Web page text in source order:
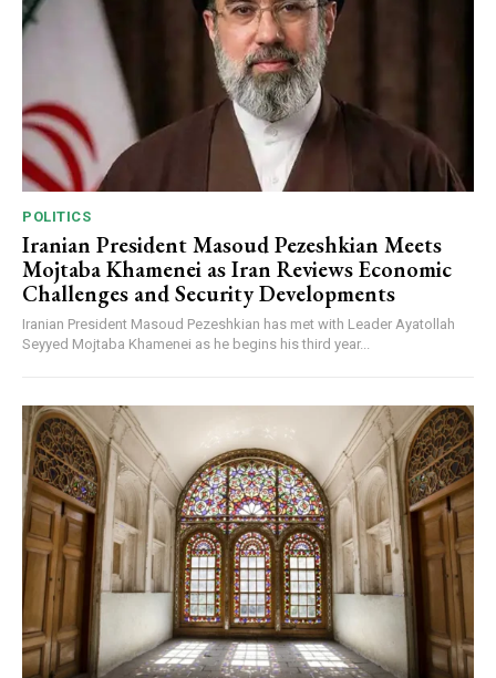
POLITICS
Iranian President Masoud Pezeshkian Meets
Mojtaba Khamenei as Iran Reviews Economic
Challenges and Security Developments
Iranian President Masoud Pezeshkian has met with Leader Ayatollah
Seyyed Mojtaba Khamenei as he begins his third year...